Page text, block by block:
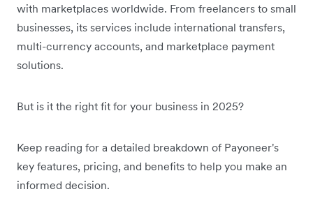
with marketplaces worldwide. From freelancers to small
businesses, its services include international transfers,
multi-currency accounts, and marketplace payment
solutions.
But is it the right fit for your business in 2025?
Keep reading for a detailed breakdown of Payoneer's
key features, pricing, and benefits to help you make an
informed decision.